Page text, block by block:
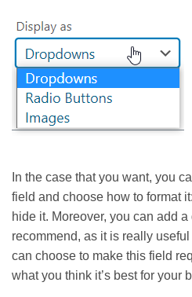
In the case that you want, you
field and choose how to format
hide it. Moreover, you can add
recommend, as it is really
can choose to make this field
what you think it’s best for your